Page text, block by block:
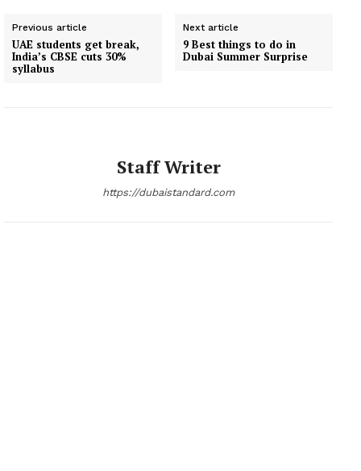
Previous article
UAE students get break,
India’s CBSE cuts 30%
syllabus
Next article
9 Best things to do in
Dubai Summer Surprise
Staff Writer
https://dubaistandard.com